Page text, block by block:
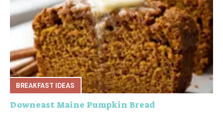
BREAKFAST IDEAS
Downeast Maine Pumpkin Bread